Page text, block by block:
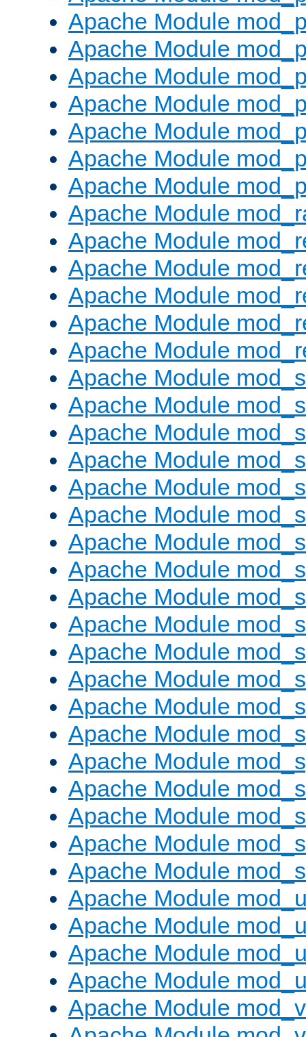
Apache Module
Apache Module
Apache Module
Apache Module
Apache Module
Apache Module
Apache Module
Apache Module
Apache Module
Apache Module
Apache Module
Apache Module
Apache Module
Apache Module
Apache Module
Apache Module
Apache Module
Apache Module
Apache Module
Apache Module
Apache Module
Apache Module
Apache Module
Apache Module
Apache Module
Apache Module
Apache Module
Apache Module
Apache Module
Apache Module
Apache Module
Apache Module
Apache Module
Apache Module
Apache Module
Apache Module
Apache Module